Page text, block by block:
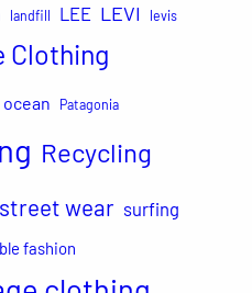
landfill LEE LEVI levis
Clothing
ocean Patagonia
Recycling
street wear surfing
fashion